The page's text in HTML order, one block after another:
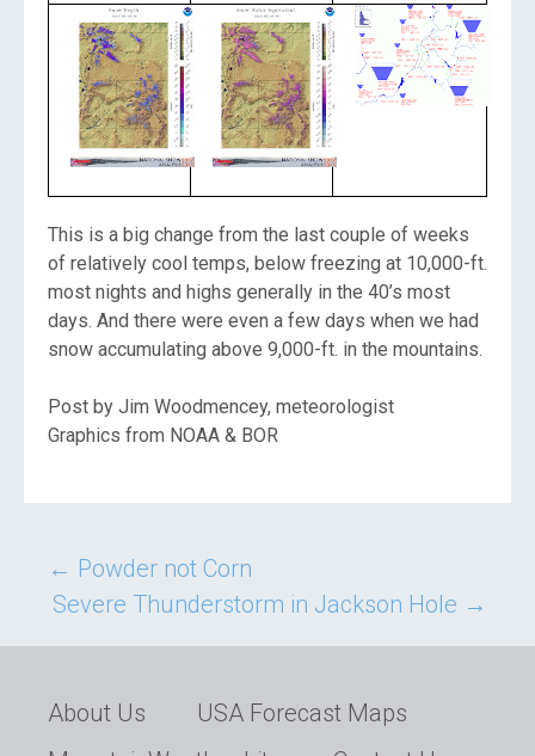
This is a big change from the last couple of weeks
of relatively cool temps, below freezing at 10,000-ft.
most nights and highs generally in the 40’s most
days. And there were even a few days when we had
snow accumulating above 9,000-ft. in the mountains.
Post by Jim Woodmencey, meteorologist
Graphics from NOAA & BOR
Post
navigation
← Powder not Corn
Severe Thunderstorm in Jackson Hole →
About Us
USA Forecast Maps